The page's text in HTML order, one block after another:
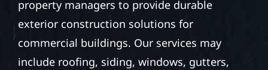
property managers to provide durable
exterior construction solutions for
commercial buildings. Our services may
include roofing, siding, windows, gutters,